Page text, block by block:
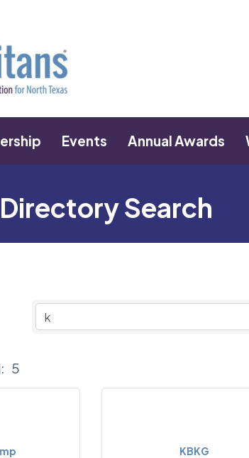
Events Annual Awards
Search
5
KBKG